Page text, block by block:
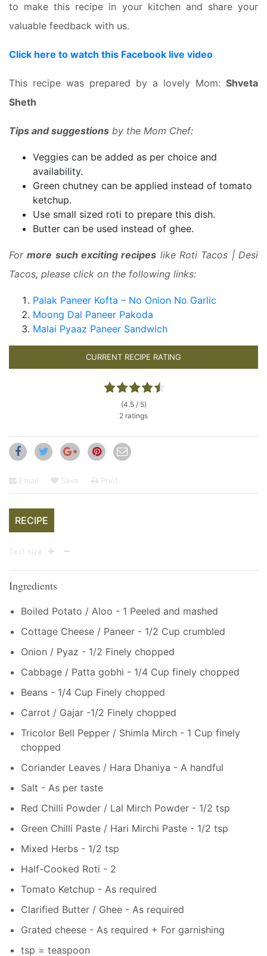
to make this recipe in your kitchen and share your
valuable feedback with us.
Click here to watch this Facebook live video
This recipe was prepared by a lovely Mom: Shveta
Sheth
Tips and suggestions by the Mom Chef:
Veggies can be added as per choice and
availability.
Green chutney can be applied instead of tomato
ketchup.
Use small sized roti to prepare this dish.
Butter can be used instead of ghee.
Formore such exciting recipes like Roti Tacos | Desi
Tacos, please click on the following links:
Palak Paneer Kofta – No Onion No Garlic
Moong Dal Paneer Pakoda
Malai Pyaaz Paneer Sandwich
CURRENT RECIPE RATING
(4.5 / 5)
2 ratings
Email Save Print
RECIPE
Text size
Ingredients
Boiled Potato / Aloo - 1 Peeled and mashed
Cottage Cheese / Paneer - 1/2 Cup crumbled
Onion / Pyaz - 1/2 Finely chopped
Cabbage / Patta gobhi - 1/4 Cup finely chopped
Beans - 1/4 Cup Finely chopped
Carrot / Gajar -1/2 Finely chopped
Tricolor Bell Pepper / Shimla Mirch - 1 Cup finely
chopped
Coriander Leaves / Hara Dhaniya - A handful
Salt - As per taste
Red Chilli Powder / Lal Mirch Powder - 1/2 tsp
Green Chilli Paste / Hari Mirchi Paste - 1/2 tsp
Mixed Herbs - 1/2 tsp
Half-Cooked Roti - 2
Tomato Ketchup - As required
Clarified Butter / Ghee - As required
Grated cheese - As required + For garnishing
tsp = teaspoon